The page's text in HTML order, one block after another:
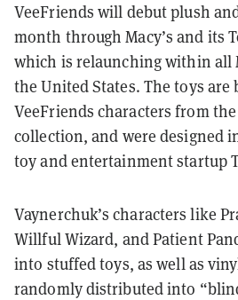
VeeFriends will debut plush
month through Macy’s and its
which is relaunching within all
the United States. The toys are
VeeFriends characters from
collection, and were designed
toy and entertainment startup
Vaynerchuk’s characters like
Willful Wizard, and Patient
into stuffed toys, as well as
randomly distributed into